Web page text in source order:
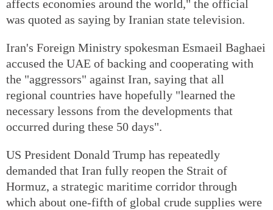
affects economies around the world," the official
was quoted as saying by Iranian state television.
Iran's Foreign Ministry spokesman Esmaeil Baghaei
accused the UAE of backing and cooperating with
the "aggressors" against Iran, saying that all
regional countries have hopefully "learned the
necessary lessons from the developments that
occurred during these 50 days".
US President Donald Trump has repeatedly
demanded that Iran fully reopen the Strait of
Hormuz, a strategic maritime corridor through
which about one-fifth of global crude supplies were